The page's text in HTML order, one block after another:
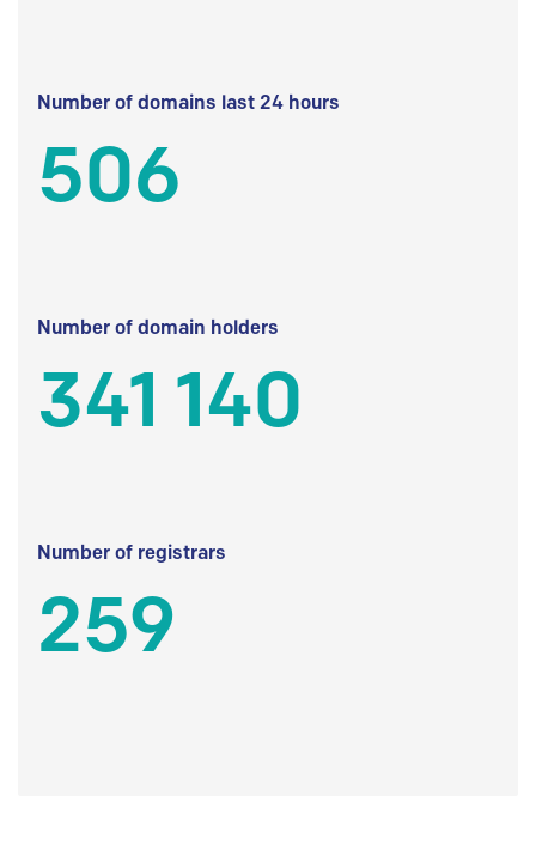
Number of domains last 24 hours
506
Number of domain holders
341 140
Number of registrars
259